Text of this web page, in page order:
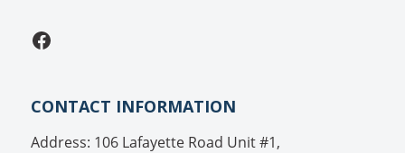
Facebook
CONTACT INFORMATION
Address: 106 Lafayette Road Unit #1,